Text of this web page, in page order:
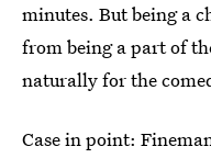
minutes. But being a
from being a part of
naturally for the
Case in point: